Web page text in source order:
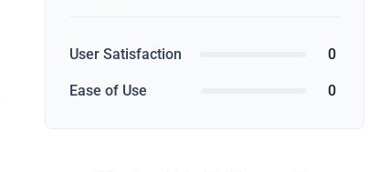
User Satisfaction 0
Ease of Use 0